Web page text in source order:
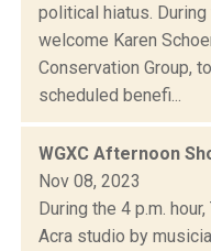
political hiatus.
welcome Karen
Conservation Group,
scheduled benefi...
WGXC Afternoon
Nov 08, 2023
During the 4 p.m.
Acra studio by